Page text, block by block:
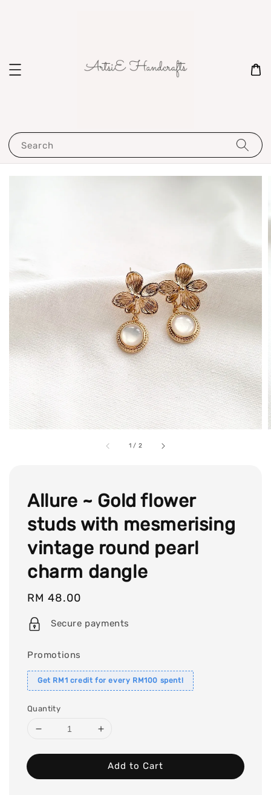
Search
1 / 2
Allure ~ Gold flower
studs with mesmerising
vintage round pearl
charm dangle
Regular
price
RM 48.00
Secure payments
Promotions
Get RM1 credit for every RM100 spent!
Quantity
Add to Cart